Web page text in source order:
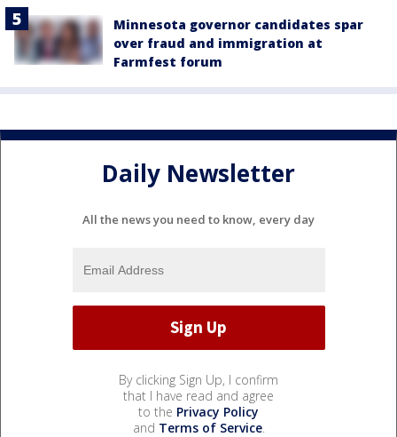
Minnesota governor candidates spar
over fraud and immigration at
Farmfest forum
Daily Newsletter
All the news you need to know, every day
By clicking Sign Up, I confirm
that I have read and agree
to the Privacy Policy
and Terms of Service.